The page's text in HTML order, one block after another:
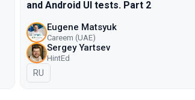
and Android UI tests. Part 2
Eugene Matsyuk
Careem (UAE)
Sergey Yartsev
HintEd
In Russian
RU